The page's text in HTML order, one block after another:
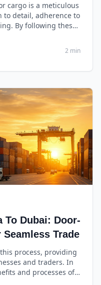
cargo is a meticulous
to detail, adherence to
By following these
to its
2 min
To Dubai: Door-
Trade
process, providing
and traders. In
and processes of